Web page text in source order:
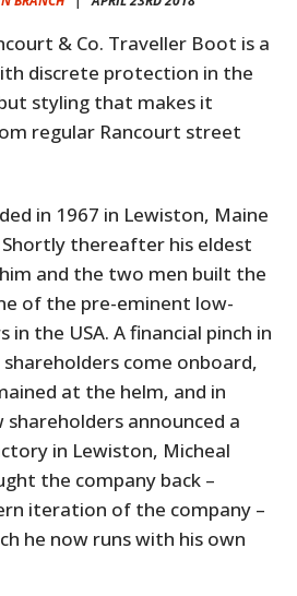
& Co. Traveller Boot is a
discrete protection in the
styling that makes it
regular Rancourt street
in 1967 in Lewiston, Maine
thereafter his eldest
and the two men built the
of the pre-eminent low-
in the USA. A financial pinch in
come onboard,
at the helm, and in
announced a
in Lewiston, Micheal
the company back –
iteration of the company –
he now runs with his own